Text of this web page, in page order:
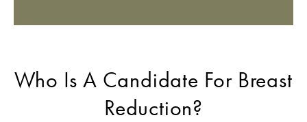
Who Is A Candidate For Breast
Reduction?